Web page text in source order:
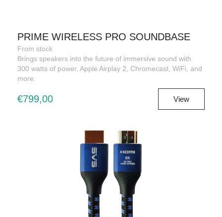
PRIME WIRELESS PRO SOUNDBASE
From stock
Brings speakers into the future of immersive sound with
300 watts of power, Apple Airplay 2, Chromecast, WiFi, and
more.
€799,00 View